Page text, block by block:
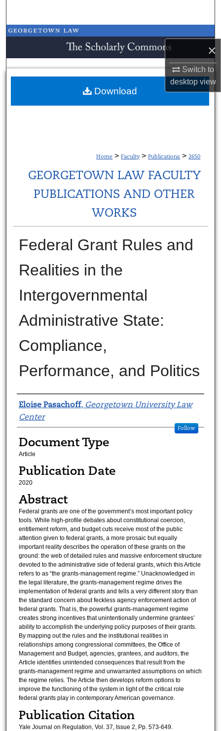
×
Switch to
desktopview
Browse Collections
My Account
About
Home > Faculty > Publications > 2650
GEORGETOWN LAW FACULTY
PUBLICATIONS AND OTHER
WORKS
Federal Grant Rules and
Realities in the
Intergovernmental
Administrative State:
Compliance,
Performance, and Politics
Authors
Eloise Pasachoff, Georgetown University Law
Center
Follow
Document Type
Article
Publication Date
2020
Abstract
Federal grants are one of the government’s most important policy
tools. While high-profile debates about constitutional coercion,
entitlement reform, and budget cuts receive most of the public
attention given to federal grants, a more prosaic but equally
important reality describes the operation of these grants on the
ground: the web of detailed rules and massive enforcement structure
devoted to the administrative side of federal grants, which this Article
refers to as “the grants-management regime.” Unacknowledged in
the legal literature, the grants-management regime drives the
implementation of federal grants and tells a very different story than
the standard concern about feckless agency enforcement action of
federal grants. That is, the powerful grants-management regime
creates strong incentives that unintentionally undermine grantees’
ability to accomplish the underlying policy purposes of their grants.
By mapping out the rules and the institutional realities in
relationships among congressional committees, the Office of
Management and Budget, agencies, grantees, and auditors, the
Article identifies unintended consequences that result from the
grants-management regime and unwarranted assumptions on which
the regime relies. The Article then develops reform options to
improve the functioning of the system in light of the critical role
federal grants play in contemporary American governance.
Publication Citation
Yale Journal on Regulation, Vol. 37, Issue 2, Pp. 573-649.
Download